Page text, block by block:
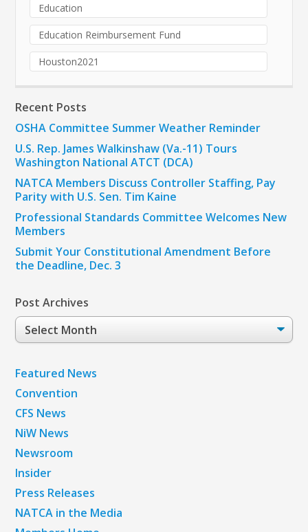
Education
Education Reimbursement Fund
Houston2021
Recent Posts
OSHA Committee Summer Weather Reminder
U.S. Rep. James Walkinshaw (Va.-11) Tours
Washington National ATCT (DCA)
NATCA Members Discuss Controller Staffing, Pay
Parity with U.S. Sen. Tim Kaine
Professional Standards Committee Welcomes New
Members
Submit Your Constitutional Amendment Before
the Deadline, Dec. 3
Post Archives
Post
Archives
Featured News
Convention
CFS News
NiW News
Newsroom
Insider
Press Releases
NATCA in the Media